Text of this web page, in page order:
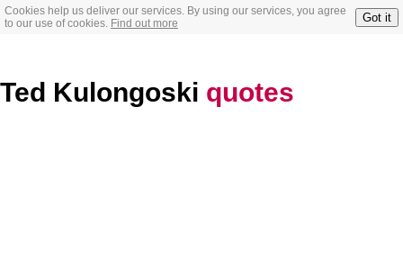
Cookies help us deliver our services. By using our services, you agree
to our use of cookies. Find out more Got it
Ted Kulongoski quotes